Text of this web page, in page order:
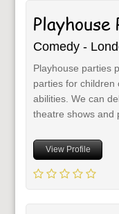
Comedy -
Playhouse parties
parties for children
abilities. We can
theatre shows and
View Profile